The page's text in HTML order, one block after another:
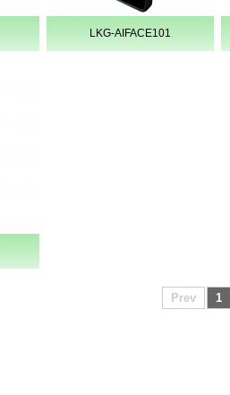
LKG-AIFACE101
Prev 1